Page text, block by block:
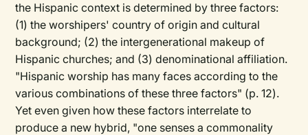
the Hispanic context is determined by three factors:
(1) the worshipers' country of origin and cultural
background; (2) the intergenerational makeup of
Hispanic churches; and (3) denominational affiliation.
"Hispanic worship has many faces according to the
various combinations of these three factors" (p. 12).
Yet even given how these factors interrelate to
produce a new hybrid, "one senses a commonality